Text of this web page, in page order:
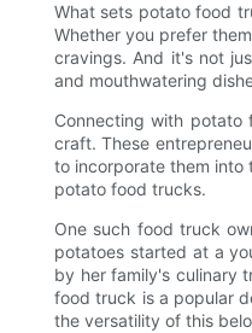
What sets potato food
Whether you prefer
cravings. And it's not
and mouthwatering
Connecting with
craft. These
to incorporate them into
potato food trucks.
One such food truck
potatoes started at a
by her family's culinary
food truck is a popular
the versatility of this